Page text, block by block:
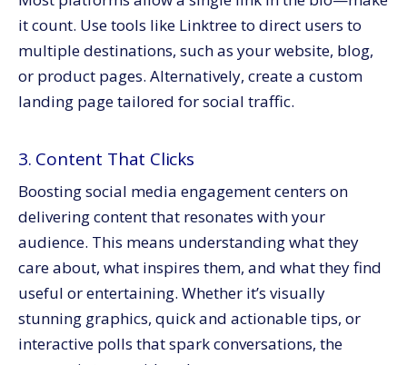
it count. Use tools like Linktree to direct users to
multiple destinations, such as your website, blog,
or product pages. Alternatively, create a custom
landing page tailored for social traffic.
3. Content That Clicks
Boosting social media engagement centers on
delivering content that resonates with your
audience. This means understanding what they
care about, what inspires them, and what they find
useful or entertaining. Whether it’s visually
stunning graphics, quick and actionable tips, or
interactive polls that spark conversations, the